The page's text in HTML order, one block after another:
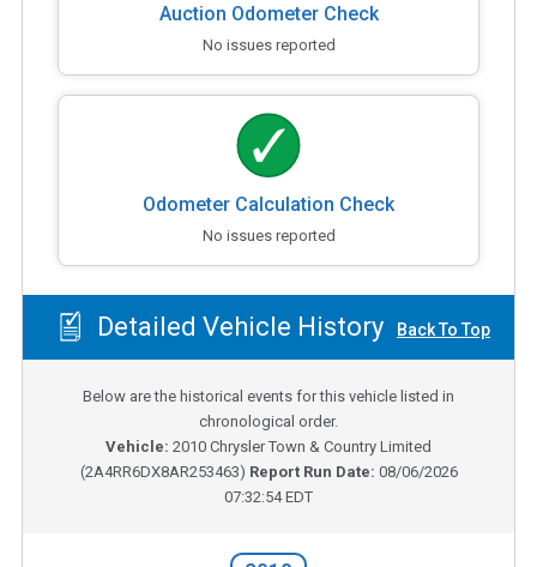
Auction Odometer Check
No issues reported
Odometer Calculation Check
No issues reported
Detailed Vehicle History Back To Top
Below are the historical events for this vehicle listed in
chronological order.
Vehicle: 2010 Chrysler Town & Country Limited
(2A4RR6DX8AR253463) Report Run Date: 08/06/2026
07:32:54 EDT